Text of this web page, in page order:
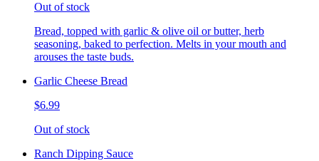
Out of stock
Bread, topped with garlic & olive oil or butter, herb
seasoning, baked to perfection. Melts in your mouth and
arouses the taste buds.
Garlic Cheese Bread
$6.99
Out of stock
Ranch Dipping Sauce